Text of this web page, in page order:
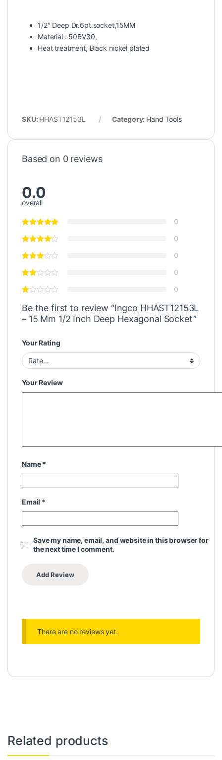
1/2″ Deep Dr.6pt.socket,15MM
Material : 50BV30,
Heat treatment, Black nickel plated
SKU: HHAST12153L Category: Hand Tools
Based on 0 reviews
0.0
overall
0
0
0
0
0
Be the first to review “Ingco HHAST12153L
– 15 Mm 1/2 Inch Deep Hexagonal Socket”
Your Rating
Your Review
Name*
Email *
Save my name, email, and website in this browser for
the next time I comment.
There are no reviews yet.
Related products